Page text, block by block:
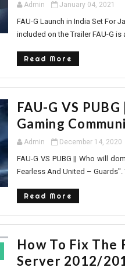
Admin January 04, 2021
FAU-G Launch in India Set For
included on the Trailer FAU-G is
Read More
FAU-G VS
Gaming
Admin December 14, 2020
FAU-G VS PUBG || Who will
Fearless And United – Guards".
Read More
How To Fix The
Server 2012/